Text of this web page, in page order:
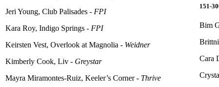
Jeri Young, Club Palisades - FPI
Kara Roy, Indigo Springs - FPI
Keirsten Vest, Overlook at Magnolia - Weidner
Kimberly Cook, Liv - Greystar
Mayra Miramontes-Ruiz, Keeler’s Corner - Thrive
151-
Bim
Cara